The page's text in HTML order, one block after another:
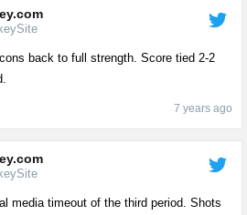
back to full strength. Score tied 2-2
7 years ago
media timeout of the third period. Shots